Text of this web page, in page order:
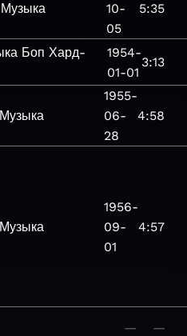
Музыка
10-
05
5:35
Боп Хард-
1954-
01-01
3:13
Музыка
1955-
06-
28
4:58
Музыка
1956-
09-
01
4:57
— —